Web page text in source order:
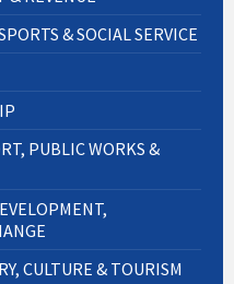
& SOCIAL SERVICE
PUBLIC WORKS &
CULTURE & TOURISM